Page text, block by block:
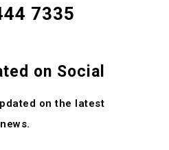
7335
on Social
on the latest
news.